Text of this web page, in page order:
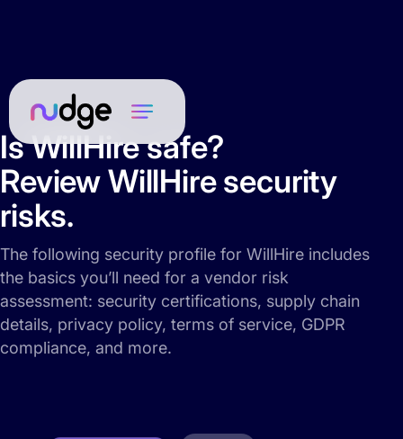
Is WillHire safe?
Review WillHire security
risks.
The following security profile for WillHire includes
the basics you’ll need for a vendor risk
assessment: security certifications, supply chain
details, privacy policy, terms of service, GDPR
compliance, and more.